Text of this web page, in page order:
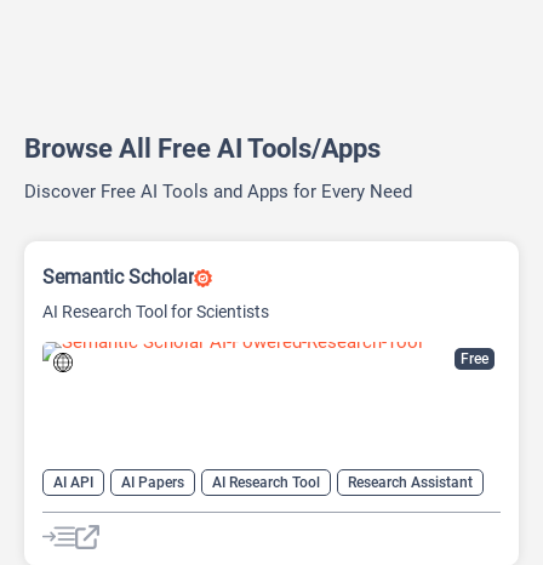
Browse All Free AI Tools/Apps
Discover Free AI Tools and Apps for Every Need
Free
Semantic Scholar
AI Research Tool for Scientists
AI API AI Papers AI Research Tool
Research Assistant
Search Engine